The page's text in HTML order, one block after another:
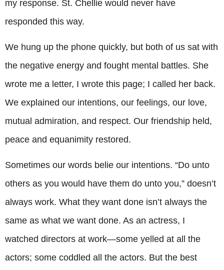
my response. St. Chellie would never have
responded this way.
We hung up the phone quickly, but both of us sat with
the negative energy and fought mental battles. She
wrote me a letter, I wrote this page; I called her back.
We explained our intentions, our feelings, our love,
mutual admiration, and respect. Our friendship held,
peace and equanimity restored.
Sometimes our words belie our intentions. “Do unto
others as you would have them do unto you,” doesn’t
always work. What they want done isn’t always the
same as what we want done. As an actress, I
watched directors at work—some yelled at all the
actors; some coddled all the actors. But the best